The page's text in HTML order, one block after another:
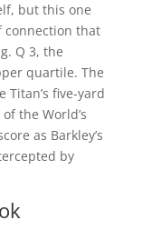
but this one
connection that
Q 3, the
quartile. The
Titan’s five-yard
the World’s
as Barkley’s
by